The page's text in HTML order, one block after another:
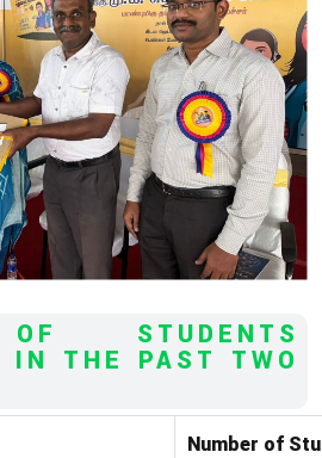
STUDENTS
IN THE PAST TWO
Number of